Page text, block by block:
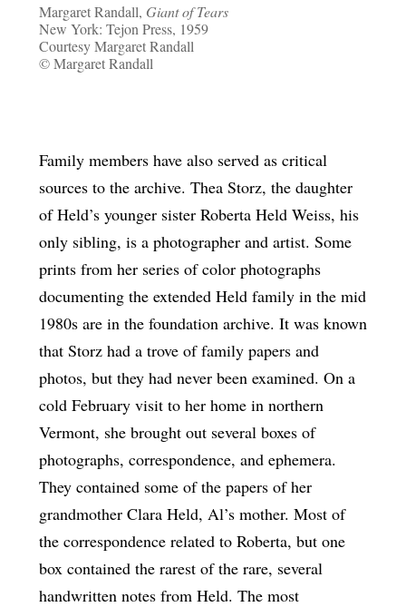
Margaret Randall, Giant of Tears
New York: Tejon Press, 1959
Courtesy Margaret Randall
© Margaret Randall
Family members have also served as critical
sources to the archive. Thea Storz, the daughter
of Held’s younger sister Roberta Held Weiss, his
only sibling, is a photographer and artist. Some
prints from her series of color photographs
documenting the extended Held family in the mid
1980s are in the foundation archive. It was known
that Storz had a trove of family papers and
photos, but they had never been examined. On a
cold February visit to her home in northern
Vermont, she brought out several boxes of
photographs, correspondence, and ephemera.
They contained some of the papers of her
grandmother Clara Held, Al’s mother. Most of
the correspondence related to Roberta, but one
box contained the rarest of the rare, several
handwritten notes from Held. The most